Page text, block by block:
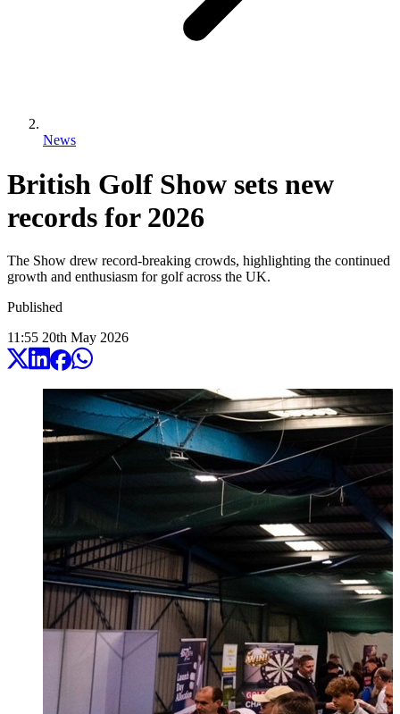
News
British Golf Show sets new
records for 2026
The Show drew record-breaking crowds, highlighting the continued
growth and enthusiasm for golf across the UK.
Published
11:55 20th May 2026